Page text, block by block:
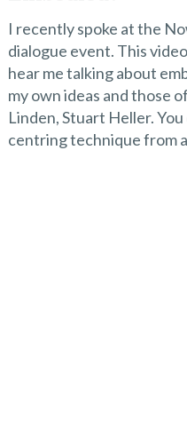
I recently spoke at the
dialogue event. This
hear me talking about
my own ideas and those
Linden, Stuart Heller.
centring technique from